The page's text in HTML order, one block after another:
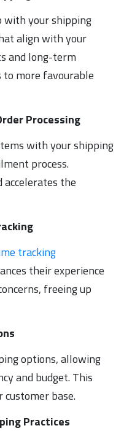
with your shipping
align with your
and long-term
more favourable
Processing
with your shipping
process.
accelerates the
tracking
their experience
freeing up
options, allowing
and budget. This
base.
Practices